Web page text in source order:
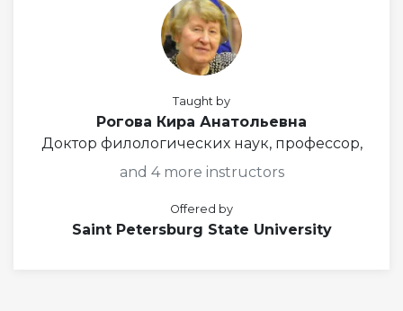
Taught by
Рогова Кира Анатольевна
Доктор филологических наук, профессор,
and 4 more instructors
Offered by
Saint Petersburg State University